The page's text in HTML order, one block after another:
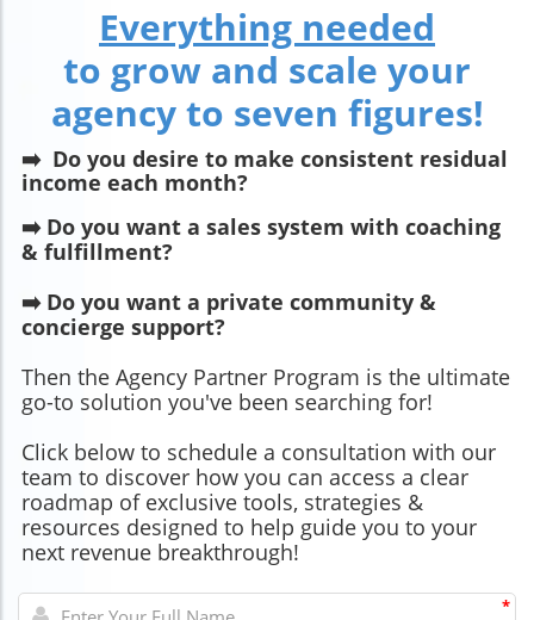
Everything needed
to grow and scale your
agency to seven figures!
➡️ Do you desire to make consistent residual
income each month?
➡️ Do you want a sales system with coaching
& fulfillment?
➡️ Do you want a private community &
concierge support?
Then the Agency Partner Program is the ultimate
go-to solution you've been searching for!
Click below to schedule a consultation with our
team to discover how you can access a clear
roadmap of exclusive tools, strategies &
resources designed to help guide you to your
next revenue breakthrough!
*